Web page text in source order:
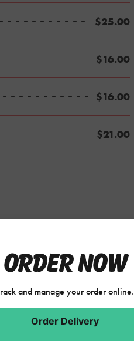
$25.00
$16.00
$16.00
$21.00
ORDER NOW
and manage your order online.
Order Delivery